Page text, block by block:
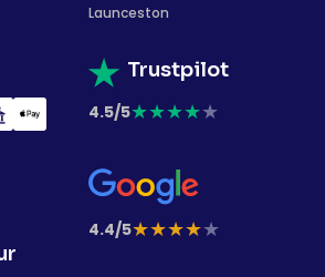
Launceston
Trustpilot
4.5/5★★★★★
4.4/5★★★★★